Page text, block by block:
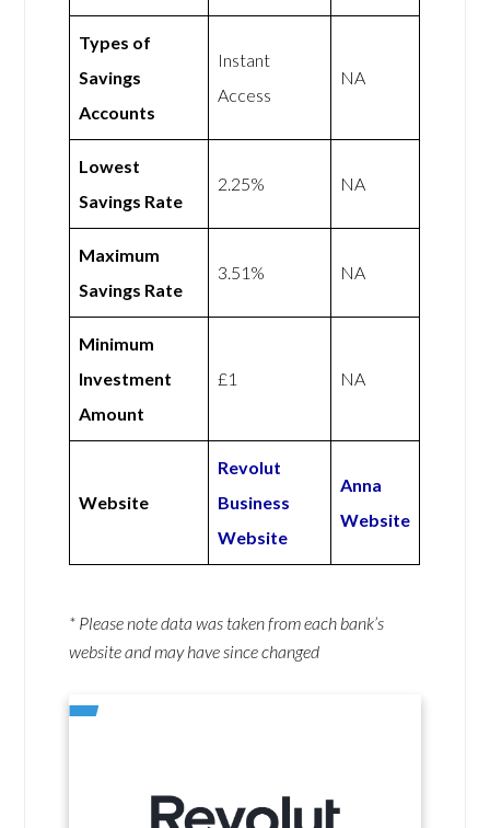
Types of
Savings
Accounts
Instant
Access
NA
Lowest
Savings Rate
2.25% NA
Maximum
Savings Rate
3.51% NA
Minimum
Investment
Amount
£1 NA
Website
Revolut
Business
Website
Anna
Website
* Please note data was taken from each bank’s
website and may have since changed